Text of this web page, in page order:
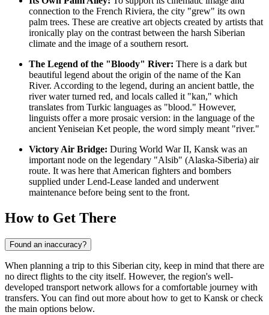
connection to the French Riviera, the city "grew" its own
palm trees. These are creative art objects created by artists that
ironically play on the contrast between the harsh Siberian
climate and the image of a southern resort.
The Legend of the "Bloody" River: There is a dark but
beautiful legend about the origin of the name of the Kan
River. According to the legend, during an ancient battle, the
river water turned red, and locals called it "kan," which
translates from Turkic languages as "blood." However,
linguists offer a more prosaic version: in the language of the
ancient Yeniseian Ket people, the word simply meant "river."
Victory Air Bridge: During World War II, Kansk was an
important node on the legendary "Alsib" (Alaska-Siberia) air
route. It was here that American fighters and bombers
supplied under Lend-Lease landed and underwent
maintenance before being sent to the front.
How to Get There
Found an inaccuracy?
When planning a trip to this Siberian city, keep in mind that there are
no direct flights to the city itself. However, the region's well-
developed transport network allows for a comfortable journey with
transfers. You can find out more about how to get to Kansk or check
the main options below.